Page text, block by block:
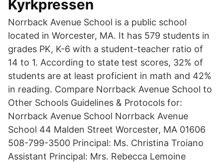
Kyrkpressen
Norrback Avenue School is a public school
located in Worcester, MA. It has 579 students in
grades PK, K-6 with a student-teacher ratio of
14 to 1. According to state test scores, 32% of
students are at least proficient in math and 42%
in reading. Compare Norrback Avenue School to
Other Schools Guidelines & Protocols for:
Norrback Avenue School Norrback Avenue
School 44 Malden Street Worcester, MA 01606
508-799-3500 Principal: Ms. Christina Troiano
Assistant Principal: Mrs. Rebecca Lemoine